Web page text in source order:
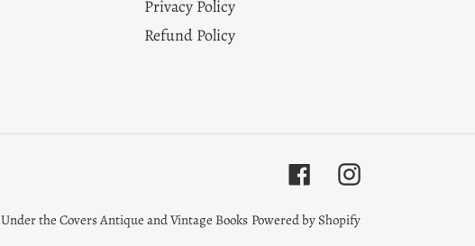
Privacy Policy
Refund Policy
FacebookInstagram
Under the Covers Antique and Vintage Books Powered by Shopify